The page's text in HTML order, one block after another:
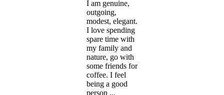
I am genuine,
outgoing,
modest, elegant.
I love spending
spare time with
my family and
nature, go with
some friends for
coffee. I feel
being a good
person ...